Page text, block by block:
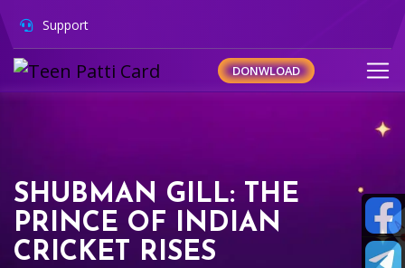
Support
DONWLOAD
SHUBMAN GILL: THE
PRINCE OF INDIAN
CRICKET RISES